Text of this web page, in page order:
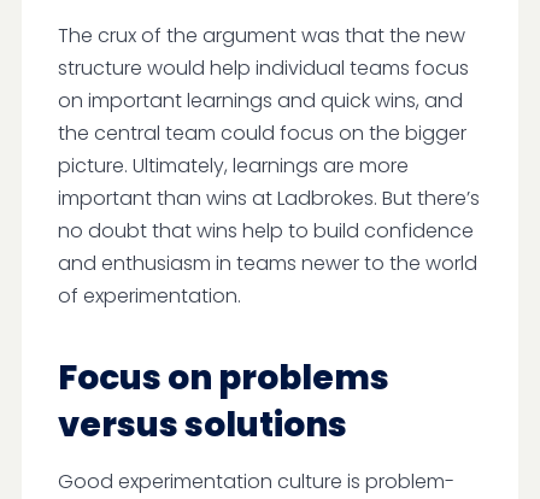
The crux of the argument was that the new
structure would help individual teams focus
on important learnings and quick wins, and
the central team could focus on the bigger
picture. Ultimately, learnings are more
important than wins at Ladbrokes. But there’s
no doubt that wins help to build confidence
and enthusiasm in teams newer to the world
of experimentation.
Focus on problems
versus solutions
Good experimentation culture is problem-